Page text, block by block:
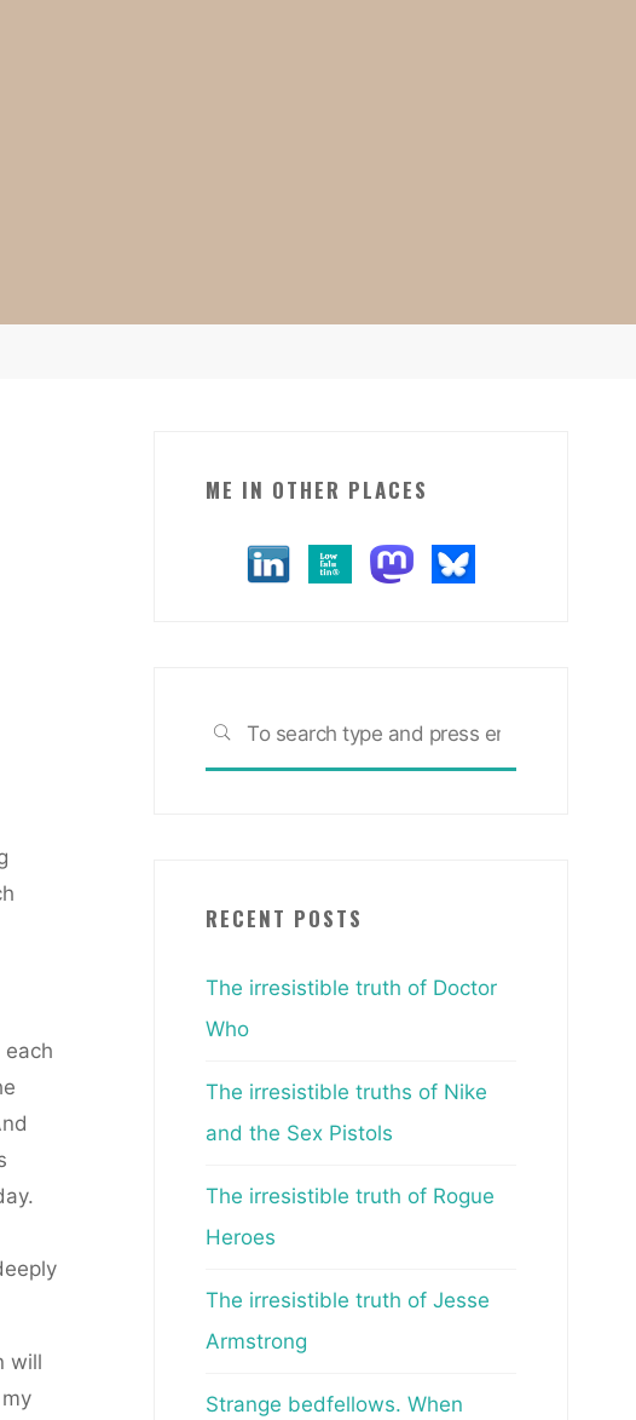
will
ME IN OTHER PLACES
SEARCH
RECENT POSTS
The irresistible truth of Doctor
Who
The irresistible truths of Nike
and the Sex Pistols
The irresistible truth of Rogue
Heroes
The irresistible truth of Jesse
Armstrong
Strange bedfellows. When